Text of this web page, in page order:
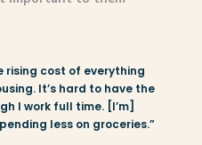
rising cost of everything
It’s hard to have the
I work full time. [I’m]
less on groceries.”